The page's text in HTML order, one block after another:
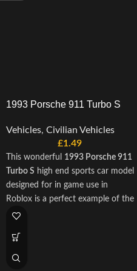
1993 Porsche 911 Turbo S
Vehicles, Civilian Vehicles
£1.49
This wonderful 1993 Porsche 911
Turbo S high end sports car model
designed for in game use in
Roblox is a perfect example of the
finest engineering to come from
model is scripted with A-Chassis,
and is designed to provide exactly